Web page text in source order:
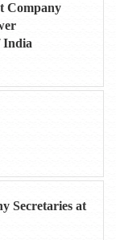
Company
India
Secretaries at